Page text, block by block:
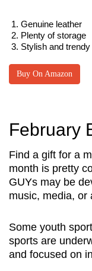
Genuine leather
Plenty of storage
Stylish and trendy
Buy On Amazon
February
Find a gift for a
month is pretty
GUYs may be
music, media, or
Some youth
sports are
and focused on